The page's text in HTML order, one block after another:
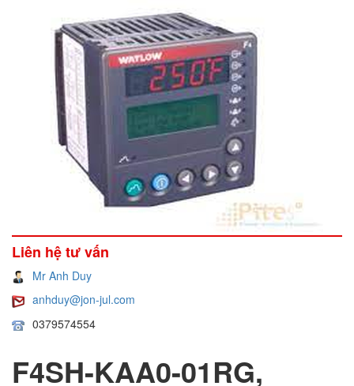
Liên hệ tư vấn
Mr Anh Duy
anhduy@jon-jul.com
0379574554
F4SH-KAA0-01RG,